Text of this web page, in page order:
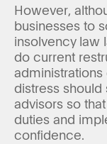
However,
businesses to
insolvency law
do current
administrations
distress should
advisors so
duties and
confidence.